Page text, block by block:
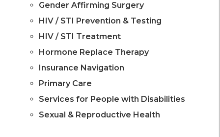
Gender Affirming Surgery
HIV / STI Prevention & Testing
HIV / STI Treatment
Hormone Replace Therapy
Insurance Navigation
Primary Care
Services for People with Disabilities
Sexual & Reproductive Health